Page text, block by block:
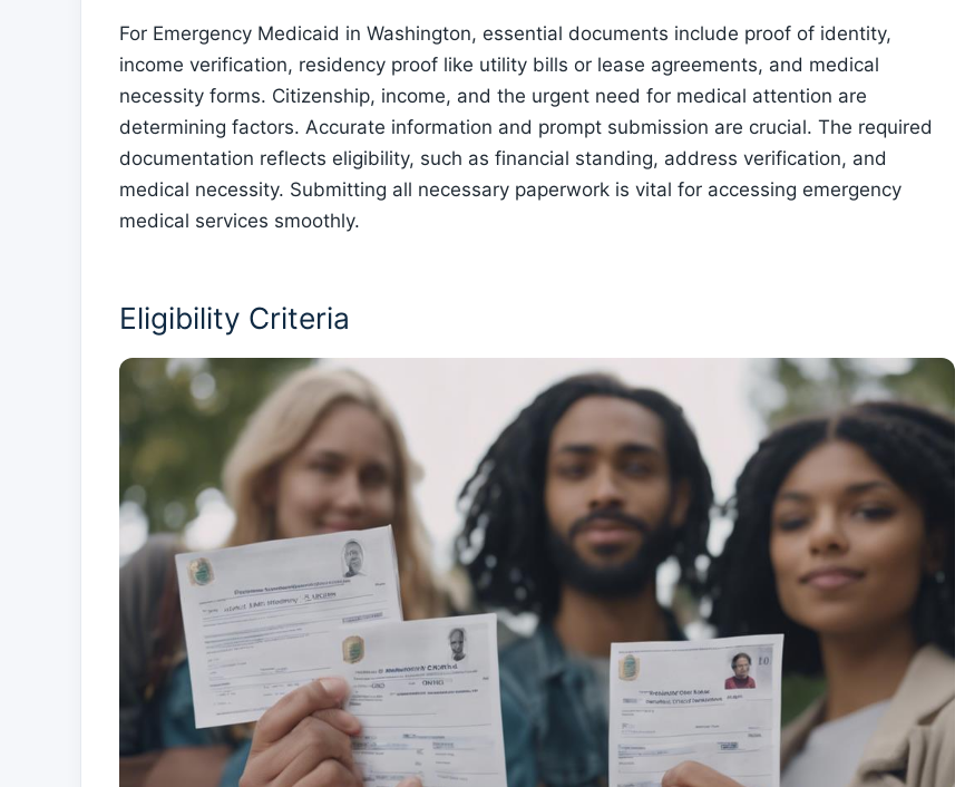
For Emergency Medicaid in Washington, essential documents include proof of identity,
income verification, residency proof like utility bills or lease agreements, and medical
necessity forms. Citizenship, income, and the urgent need for medical attention are
determining factors. Accurate information and prompt submission are crucial. The required
documentation reflects eligibility, such as financial standing, address verification, and
medical necessity. Submitting all necessary paperwork is vital for accessing emergency
medical services smoothly.
Eligibility Criteria